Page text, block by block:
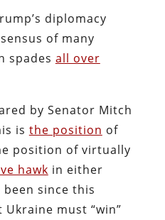
diplomacy
of many
spades all over
by Senator Mitch
is the position of
position of virtually
hawk in either
since this
must “win”